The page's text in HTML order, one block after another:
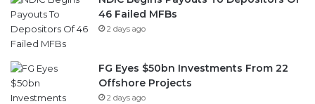
46 Failed MFBs
2 days ago
FG Eyes $50bn Investments From 22
Offshore Projects
2 days ago